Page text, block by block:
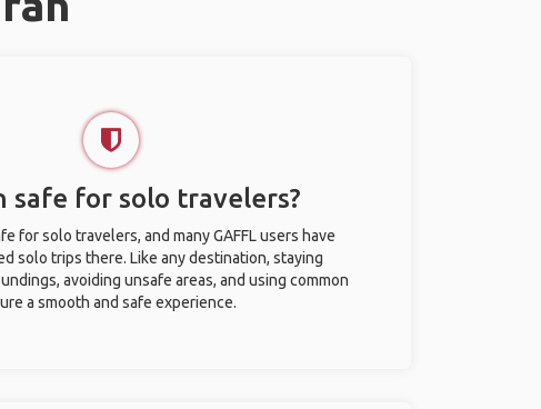
safe for solo travelers?
for solo travelers, and many GAFFL users have
solo trips there. Like any destination, staying
avoiding unsafe areas, and using common
a smooth and safe experience.